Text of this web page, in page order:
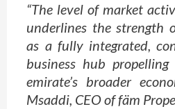
“The level of market
underlines the strength
as a fully integrated,
business hub
emirate’s broader
Msaddi, CEO of fäm